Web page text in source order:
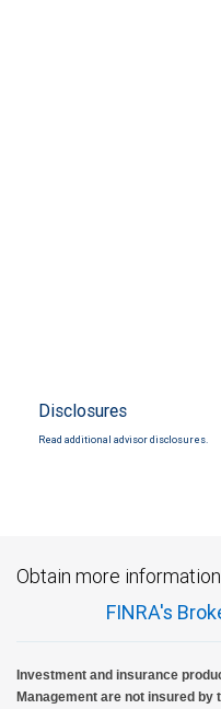
Disclosures
Read additional advisor disclosures.
Obtain more
FINRA's
Investment and insurance
Management are not insured by